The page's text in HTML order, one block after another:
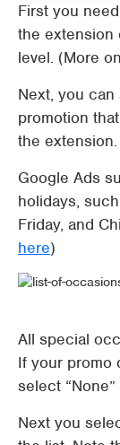
First you
the extension
level. (More
Next, you
promotion
the extension.
Google Ads
holidays,
Friday, and
here)
All special
If your promo
select
Next you